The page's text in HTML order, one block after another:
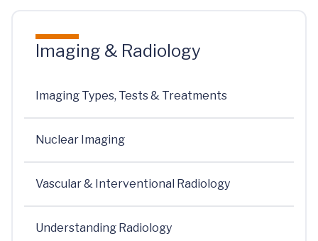
Imaging & Radiology
Imaging Types, Tests & Treatments
Nuclear Imaging
Vascular & Interventional Radiology
Understanding Radiology